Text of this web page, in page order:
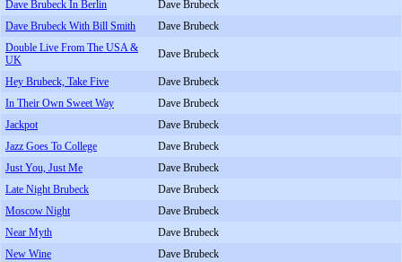
Dave Brubeck In Berlin
Dave Brubeck
Dave Brubeck With Bill Smith
Dave Brubeck
Double Live From The USA &
UK
Dave Brubeck
Hey Brubeck, Take Five
Dave Brubeck
In Their Own Sweet Way
Dave Brubeck
Jackpot
Dave Brubeck
Jazz Goes To College
Dave Brubeck
Just You, Just Me
Dave Brubeck
Late Night Brubeck
Dave Brubeck
Moscow Night
Dave Brubeck
Near Myth
Dave Brubeck
New Wine
Dave Brubeck